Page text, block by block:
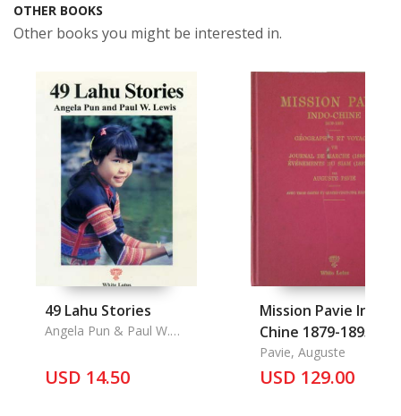
OTHER BOOKS
Other books you might be interested in.
49 Lahu Stories
Angela Pun & Paul W.
USD 14.50
Mission Pavie Indo-
Chine 1879-1895 Vol.
7 (French text)
Pavie, Auguste
USD 129.00